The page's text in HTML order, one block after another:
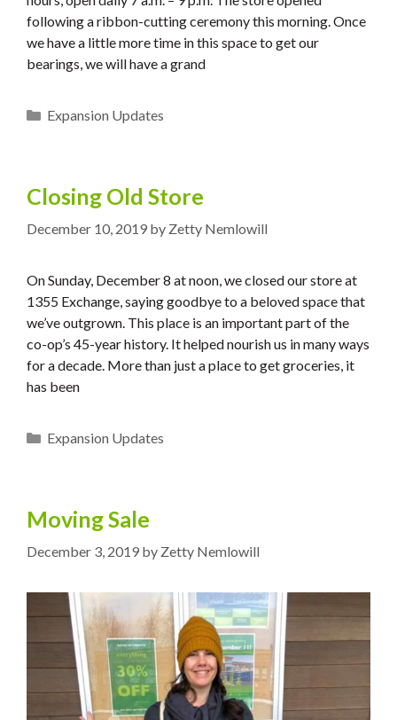
following a ribbon-cutting ceremony this morning. Once
we have a little more time in this space to get our
bearings, we will have a grand
Categories
Expansion Updates
Closing Old Store
December 10, 2019 by Zetty Nemlowill
On Sunday, December 8 at noon, we closed our store at
1355 Exchange, saying goodbye to a beloved space that
we’ve outgrown. This place is an important part of the
co-op’s 45-year history. It helped nourish us in many ways
for a decade. More than just a place to get groceries, it
has been
Categories
Expansion Updates
Moving Sale
December 3, 2019 by Zetty Nemlowill